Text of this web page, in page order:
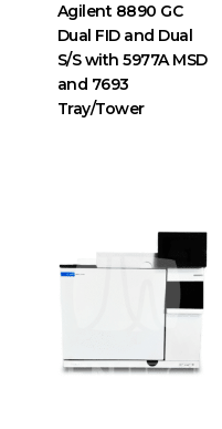
Agilent 8890 GC
Dual FID and Dual
S/S with 5977A MSD
and 7693
Tray/Tower